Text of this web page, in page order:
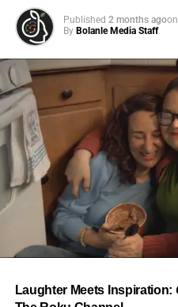
From “Water”
Phenomenon
Let’s not forget where this all
old from Johannesburg
called “Water”that nobody
everybody needed to hear.
one of the most viral TikTok
the United Kingdom, and
Published 2 months agoon
By Bolanle Media Staff
Laughter Meets Inspiration: